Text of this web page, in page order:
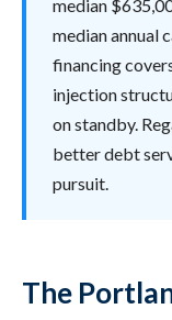
median
median annual
financing
injection
on standby.
better debt
pursuit.
The